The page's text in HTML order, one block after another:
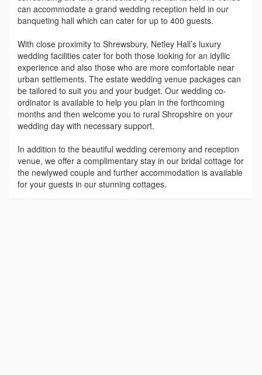
can accommodate a grand wedding reception held in our
banqueting hall which can cater for up to 400 guests.
With close proximity to Shrewsbury, Netley Hall’s luxury
wedding facilities cater for both those looking for an idyllic
experience and also those who are more comfortable near
urban settlements. The estate wedding venue packages can
be tailored to suit you and your budget. Our wedding co-
ordinator is available to help you plan in the forthcoming
months and then welcome you to rural Shropshire on your
wedding day with necessary support.
In addition to the beautiful wedding ceremony and reception
venue, we offer a complimentary stay in our bridal cottage for
the newlywed couple and further accommodation is available
for your guests in our stunning cottages.